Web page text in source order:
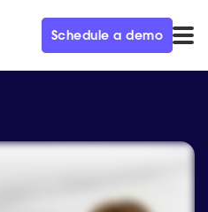
Schedule a demo